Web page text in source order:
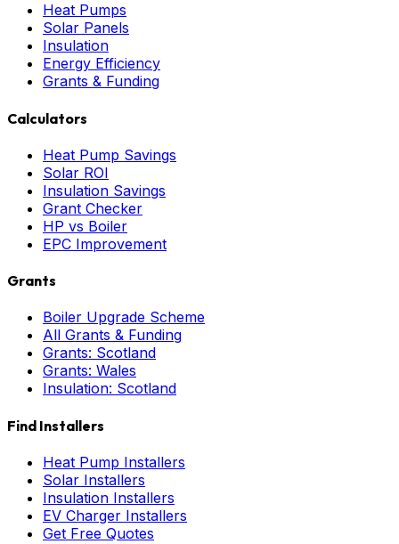
Heat Pumps
Solar Panels
Insulation
Energy Efficiency
Grants & Funding
Calculators
Heat Pump Savings
Solar ROI
Insulation Savings
Grant Checker
HP vs Boiler
EPC Improvement
Grants
Boiler Upgrade Scheme
All Grants & Funding
Grants: Scotland
Grants: Wales
Insulation: Scotland
Find Installers
Heat Pump Installers
Solar Installers
Insulation Installers
EV Charger Installers
Get Free Quotes